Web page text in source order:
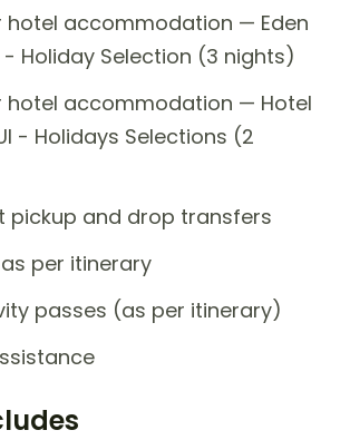
hotel accommodation — Eden
- Holiday Selection (3 nights)
hotel accommodation — Hotel
- Holidays Selections (2
pickup and drop transfers
as per itinerary
passes (as per itinerary)